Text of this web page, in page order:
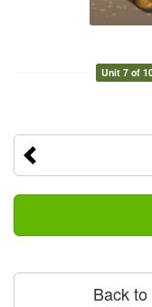
Unit 7 of
Back